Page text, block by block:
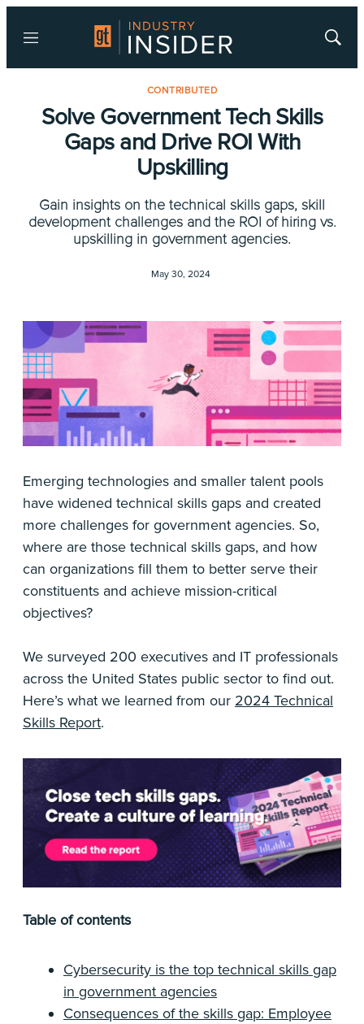
Menu
Show
CONTRIBUTED
Solve Government Tech Skills
Gaps and Drive ROI With
Upskilling
Gain insights on the technical skills gaps, skill
development challenges and the ROI of hiring vs.
upskilling in government agencies.
May 30, 2024
Emerging technologies and smaller talent pools
have widened technical skills gaps and created
more challenges for government agencies. So,
where are those technical skills gaps, and how
can organizations fill them to better serve their
constituents and achieve mission-critical
objectives?
We surveyed 200 executives and IT professionals
across the United States public sector to find out.
Here’s what we learned from our 2024 Technical
Skills Report.
Table of contents
Cybersecurity is the top technical skills gap
in government agencies
Consequences of the skills gap: Employee